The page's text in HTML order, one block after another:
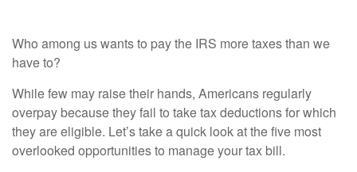
Who among us wants to pay the IRS more taxes than we
have to?
While few may raise their hands, Americans regularly
overpay because they fail to take tax deductions for which
they are eligible. Let’s take a quick look at the five most
overlooked opportunities to manage your tax bill.